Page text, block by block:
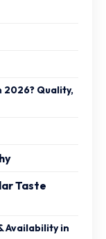
2026? Quality,
Taste
Availability in